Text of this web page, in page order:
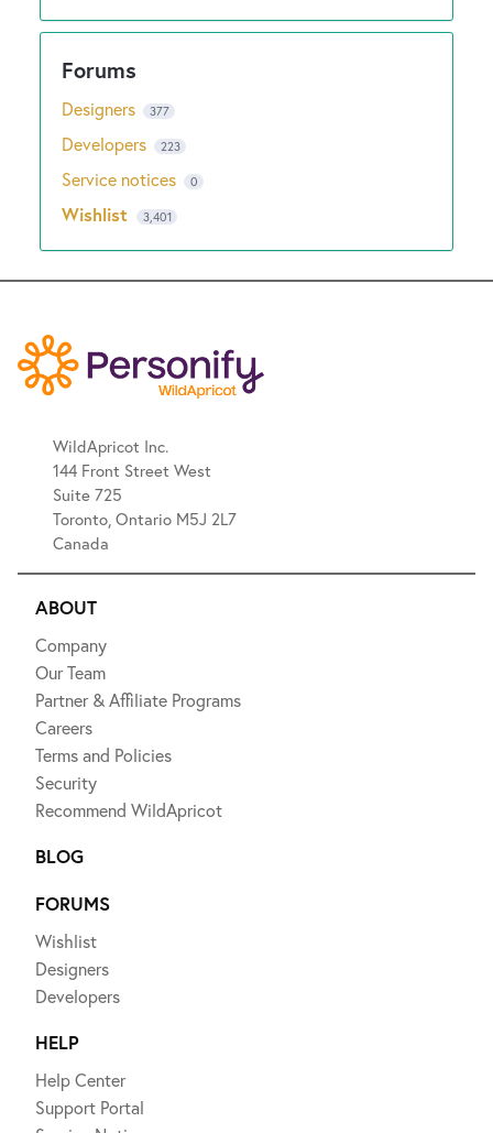
Designers 377
Developers 223
Service notices 0
Wishlist 3,401
WildApricot Inc.
144 Front Street West
Suite 725
Toronto, Ontario M5J 2L7
Canada
ABOUT
Company
Our Team
Partner & Affiliate Programs
Careers
Terms and Policies
Security
Recommend WildApricot
BLOG
FORUMS
Wishlist
Designers
Developers
HELP
Help Center
Support Portal